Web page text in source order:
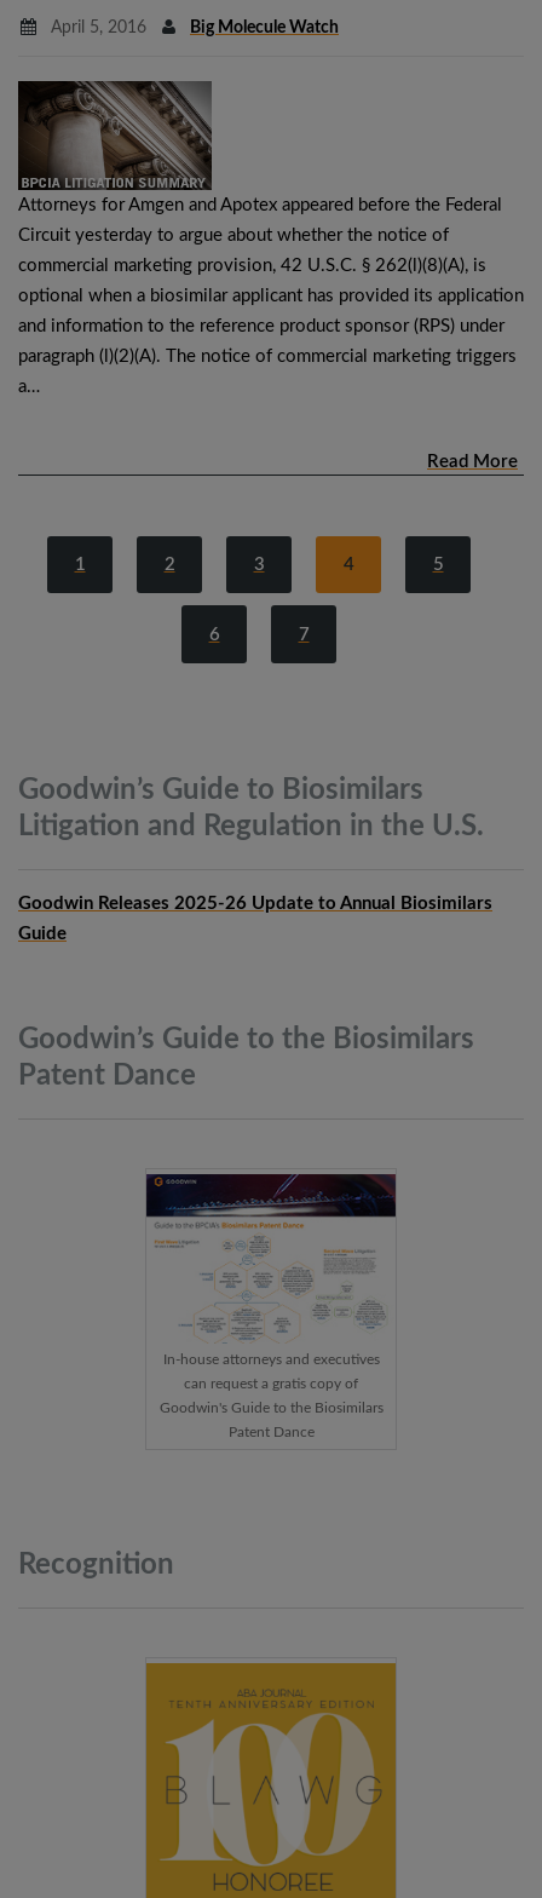
April 5, 2016 Big Molecule Watch
Attorneys for Amgen and Apotex appeared before the Federal
Circuit yesterday to argue about whether the notice of
commercial marketing provision, 42 U.S.C. § 262(l)(8)(A), is
optional when a biosimilar applicant has provided its application
and information to the reference product sponsor (RPS) under
paragraph (l)(2)(A). The notice of commercial marketing triggers
a…
Read More
1 2 3 4 5
6 7
Goodwin’s Guide to Biosimilars
Litigation and Regulation in the U.S.
Goodwin Releases 2025-26 Update to Annual Biosimilars
Guide
Goodwin’s Guide to the Biosimilars
Patent Dance
In-house attorneys and executives
can request a gratis copy of
Goodwin's Guide to the Biosimilars
Patent Dance
Recognition